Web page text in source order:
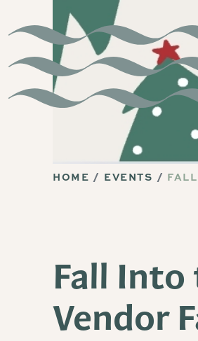
HOME EVENTS
Fall Into
Vendor